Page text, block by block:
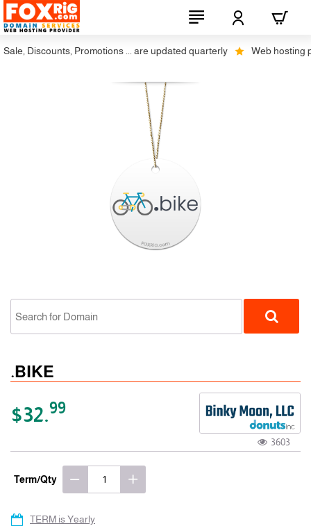
Discounts, Promotions ... are updated quarterly Web hosting
.BIKE
$32.99
3603
Term/Qty
TERM is Yearly